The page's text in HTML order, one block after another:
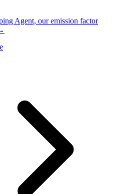
Agent, our emission factor